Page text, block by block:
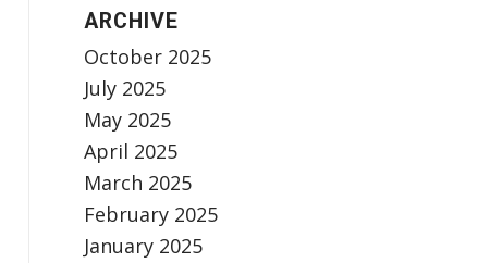
ARCHIVE
October 2025
July 2025
May 2025
April 2025
March 2025
February 2025
January 2025